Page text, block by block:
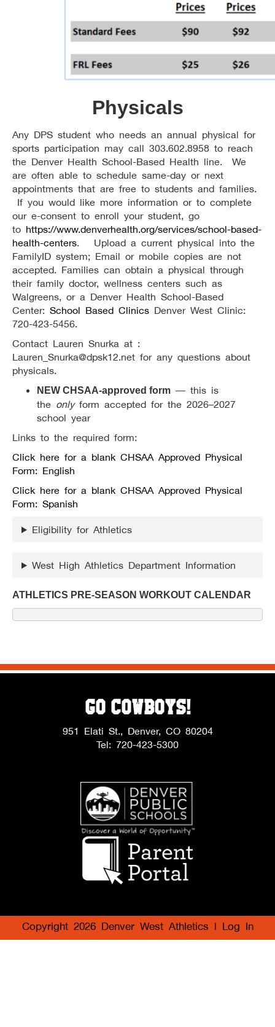
Physicals
Any DPS student who needs an annual physical for
sports participation may call 303.602.8958 to reach
the Denver Health School-Based Health line. We
are often able to schedule same-day or next
appointments that are free to students and families.
If you would like more information or to complete
our e-consent to enroll your student, go
to https://www.denverhealth.org/services/school-based-
health-centers. Upload a current physical into the
FamilyID system; Email or mobile copies are not
accepted. Families can obtain a physical through
their family doctor, wellness centers such as
Walgreens, or a Denver Health School-Based
Center: School Based Clinics Denver West Clinic:
720-423-5456.
Contact Lauren Snurka at :
Lauren_Snurka@dpsk12.net for any questions about
physicals.
NEW CHSAA-approved form — this is
the onlyform accepted for the 2026–2027
school year
Links to the required form:
Click here for a blank CHSAA Approved Physical
Form: English
Click here for a blank CHSAA Approved Physical
Form: Spanish
Eligibility for Athletics
West High Athletics Department Information
ATHLETICS PRE-SEASON WORKOUT CALENDAR
Go Cowboys!
951 Elati St., Denver, CO 80204
Tel: 720-423-5300
Copyright 2026 Denver West Athletics | Log In